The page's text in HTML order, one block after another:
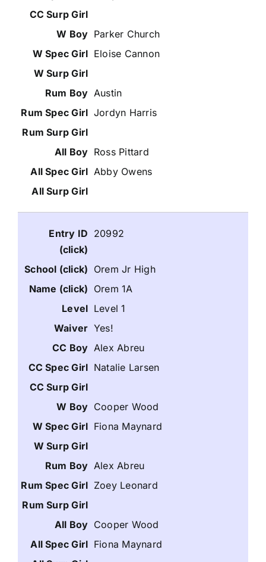
Parker Church
Eloise Cannon
Austin
Jordyn Harris
Ross Pittard
Abby Owens
20992
Orem Jr High
Orem 1A
Level 1
Yes!
Alex Abreu
Natalie Larsen
Cooper Wood
Fiona Maynard
Alex Abreu
Zoey Leonard
Cooper Wood
Fiona Maynard